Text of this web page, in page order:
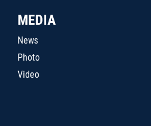
MEDIA
News
Photo
Video